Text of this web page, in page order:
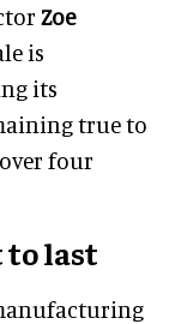
Zoe
is
its
true to
four
last